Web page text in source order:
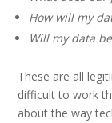
How will my
Will my data
These are all
difficult to work
about the way